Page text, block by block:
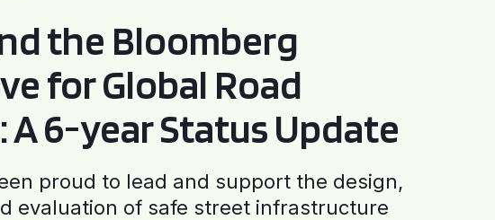
the Bloomberg
for Global Road
A 6-year Status Update
proud to lead and support the design,
evaluation of safe street infrastructure